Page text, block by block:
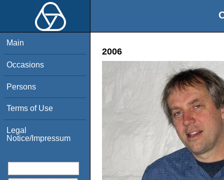
Main
Occasions
Persons
Terms of Use
Legal
Notice/Impressum
2006